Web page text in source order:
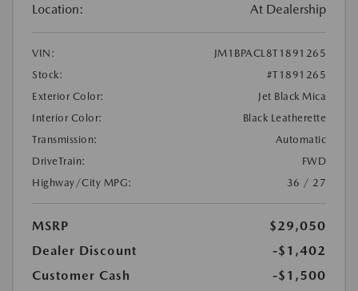
Location: At Dealership
VIN:
JM1BPACL8T1891265
Stock:
#T1891265
Exterior Color:
Jet Black Mica
Interior Color:
Black Leatherette
Transmission:
Automatic
DriveTrain:
FWD
Highway/City MPG:
36 / 27
MSRP
$29,050
Dealer Discount
-$1,402
Customer Cash
-$1,500